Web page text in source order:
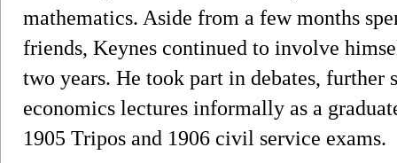
mathematics. Aside from a few months
friends, Keynes continued to involve
two years. He took part in debates, further
economics lectures informally as a
1905 Tripos and 1906 civil service exams.